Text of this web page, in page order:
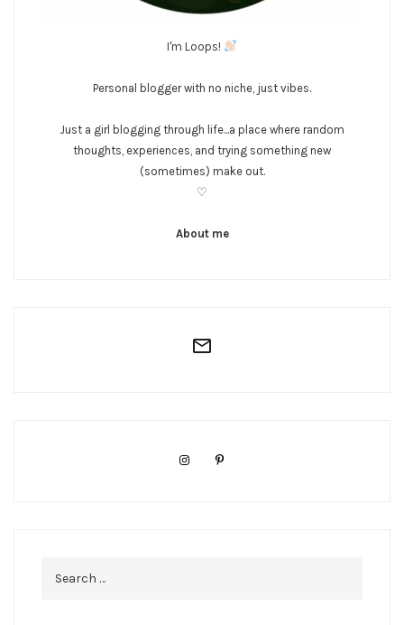
I'm Loops!
Personal blogger with no niche, just vibes.
Just a girl blogging through life...a place where random
thoughts, experiences, and trying something new
(sometimes) make out.
♡
About me